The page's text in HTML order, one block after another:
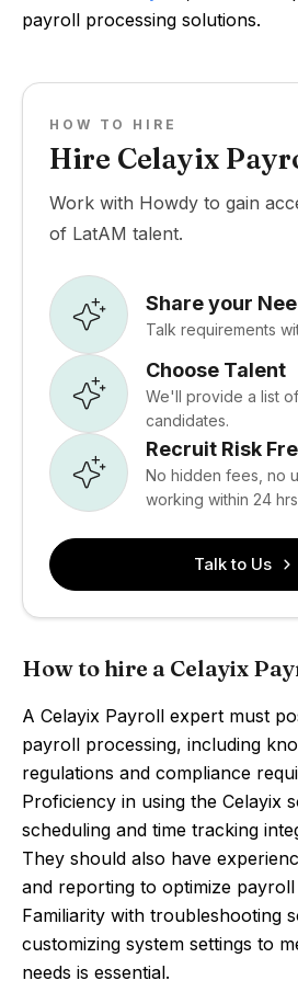
payroll processing solutions.
HOW TO HIRE
Hire Celayix
Work with Howdy to gain
of LatAM talent.
Share your
Talk requirements
Choose Talent
We'll provide a list
candidates.
Recruit Risk
No hidden fees, no
working within 24
Talk to Us
How to hire a Celayix
A Celayix Payroll expert must
payroll processing, including
regulations and compliance
Proficiency in using the Celayix
scheduling and time tracking
They should also have
and reporting to optimize
Familiarity with troubleshooting
customizing system settings to
needs is essential.